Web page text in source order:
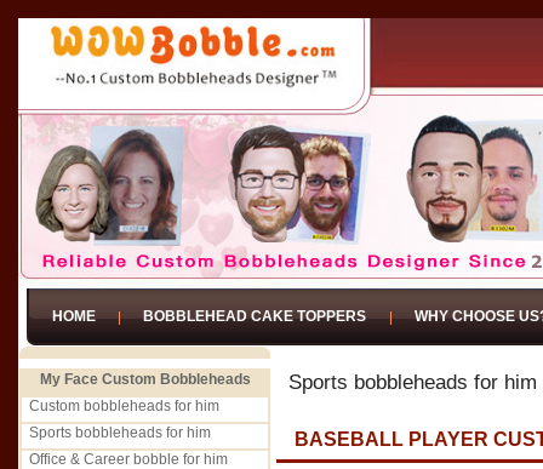
HOME BOBBLEHEAD CAKE TOPPERS WHY CHOOSE
My Face Custom Bobbleheads
Custom bobbleheads for him
Sports bobbleheads for him
Office & Career bobble for him
Sports bobbleheads for him
BASEBALL PLAYER